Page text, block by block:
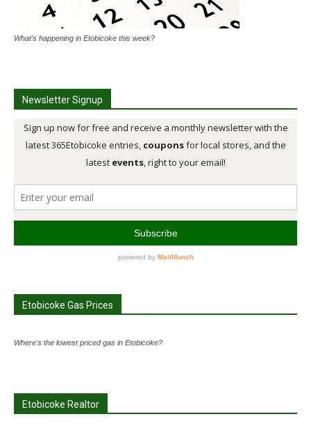
What's happening in Etobicoke this week?
Newsletter Signup
Etobicoke Gas Prices
Where's the lowest priced gas in Etobicoke?
Etobicoke Realtor